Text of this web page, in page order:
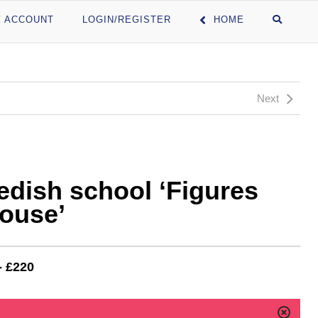
ACCOUNT LOGIN/REGISTER HOME
Next
school ‘Figures
£220